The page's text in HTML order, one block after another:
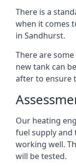
There is a
when it comes
in Sandhurst.
There are
new tank can
after to ensure
Our heating
fuel supply and
working well.
will be tested.